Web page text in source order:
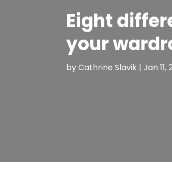
Eight
your
byCathrine Slavik | Jan 11,